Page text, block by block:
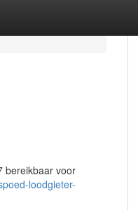
bereikbaar voor
loodgieter-